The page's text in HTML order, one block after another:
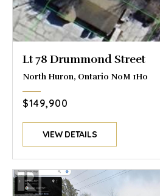
Lt 78 Drummond Street
North Huron, Ontario N0M 1H0
$149,900
VIEW DETAILS